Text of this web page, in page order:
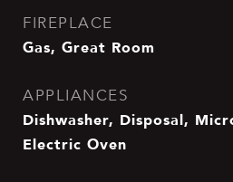
FIREPLACE
Gas, Great Room
APPLIANCES
Dishwasher, Disposal,
Electric Oven